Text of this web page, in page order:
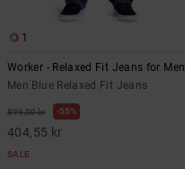
1
Worker - Relaxed Fit Jeans for Men
Men Blue Relaxed Fit Jeans
899,00 kr 55%
404,55 kr
SALE